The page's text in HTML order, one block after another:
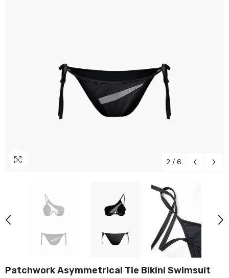
2 / 6
Patchwork Asymmetrical Tie Bikini Swimsuit